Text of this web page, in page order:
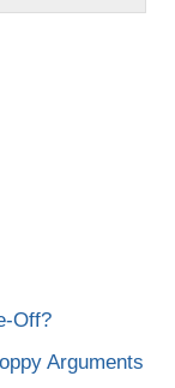
Off?
Arguments